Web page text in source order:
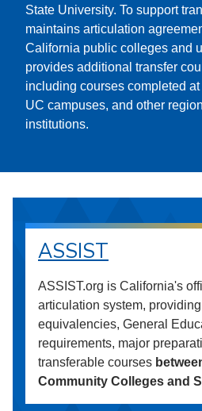
State University. To support
maintains articulation
California public colleges and
provides additional transfer
including courses completed
UC campuses, and other
institutions.
ASSIST
ASSIST.org is California's
articulation system,
equivalencies, General
requirements, major
transferable courses
Community Colleges and